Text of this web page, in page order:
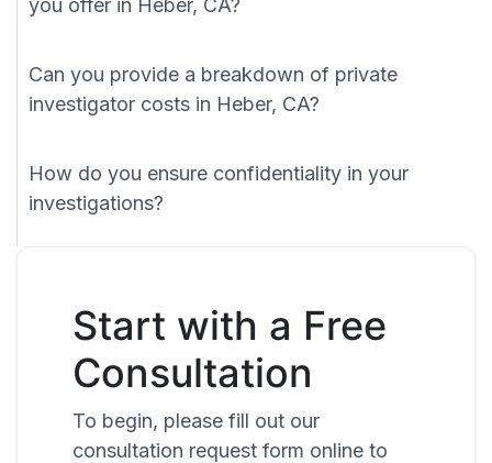
you offer in Heber, CA?
Can you provide a breakdown of private
investigator costs in Heber, CA?
How do you ensure confidentiality in your
investigations?
Start with a Free
Consultation
To begin, please fill out our
consultation request form online to